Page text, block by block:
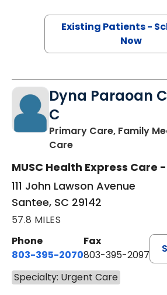
Existing Patients -
Now
Dyna Paraoan
C
Primary Care, Family
Carein Santee, SC
MUSC Health Express Care
111 John Lawson Avenue
Santee, SC 29142
57.8 MILES
Phone
803-395-2070
Fax
803-395-2097
Specialty: Urgent Care